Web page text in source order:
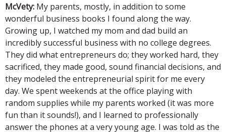
McVety: My parents, mostly, in addition to some
wonderful business books I found along the way.
Growing up, I watched my mom and dad build an
incredibly successful business with no college degrees.
They did what entrepreneurs do; they worked hard, they
sacrificed, they made good, sound financial decisions, and
they modeled the entrepreneurial spirit for me every
day. We spent weekends at the office playing with
random supplies while my parents worked (it was more
fun than it sounds!), and I learned to professionally
answer the phones at a very young age. I was told as the